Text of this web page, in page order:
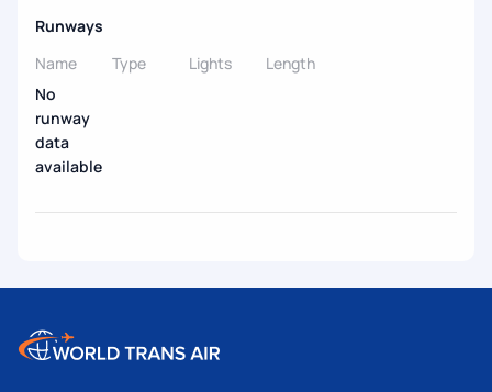
Runways
Name
Type Lights
Length
No
runway
data
available